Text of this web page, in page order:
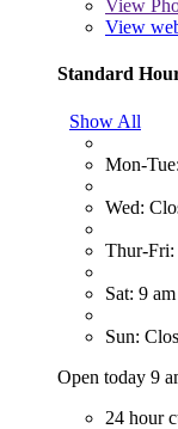
View
View
Standard
Show All
Mon-
Wed:
Thur-Fri:
Sat: 9
Sun:
Open today 9
24 hour